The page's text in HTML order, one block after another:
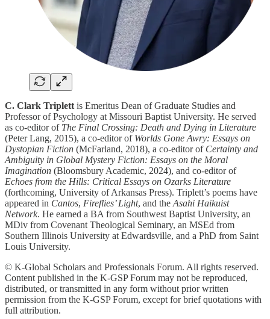
C. Clark Triplett is Emeritus Dean of Graduate Studies and
Professor of Psychology at Missouri Baptist University. He served
as co-editor of The Final Crossing: Death and Dying in Literature
(Peter Lang, 2015), a co-editor of Worlds Gone Awry: Essays on
Dystopian Fiction (McFarland, 2018), a co-editor of Certainty and
Ambiguity in Global Mystery Fiction: Essays on the Moral
Imagination (Bloomsbury Academic, 2024), and co-editor of
Echoes from the Hills: Critical Essays on Ozarks Literature
(forthcoming, University of Arkansas Press). Triplett’s poems have
appeared in Cantos, Fireflies’ Light, and the Asahi Haikuist
Network. He earned a BA from Southwest Baptist University, an
MDiv from Covenant Theological Seminary, an MSEd from
Southern Illinois University at Edwardsville, and a PhD from Saint
Louis University.
© K-Global Scholars and Professionals Forum. All rights reserved.
Content published in the K-GSP Forum may not be reproduced,
distributed, or transmitted in any form without prior written
permission from the K-GSP Forum, except for brief quotations with
full attribution.